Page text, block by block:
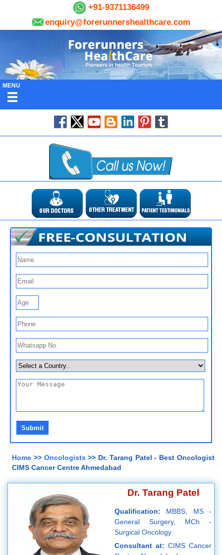
+91-9371136499
enquiry@forerunnershealthcare.com
MENU
Home >> Oncologists>> Dr. Tarang Patel - Best Oncologist
CIMS Cancer Centre Ahmedabad
Dr. Tarang Patel
Qualification: MBBS, MS -
General Surgery, MCh -
Surgical Oncology
Consultant at: CIMS Cancer